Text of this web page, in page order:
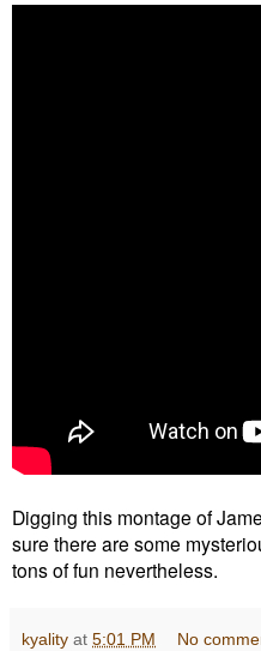
Digging this montage of
sure there are some
tons of fun nevertheless.
kyality at 5:01 PM No